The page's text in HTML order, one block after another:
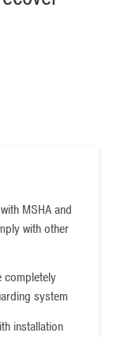
MSHA and
with other
completely
system
installation